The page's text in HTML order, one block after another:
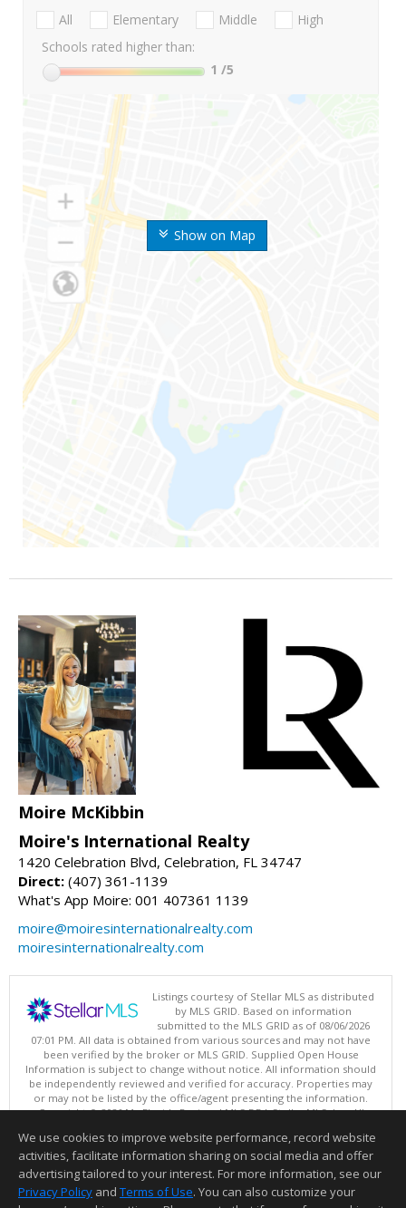
Show on Map
All Elementary Middle
High
Schools rated higher than:
1 /5
Moire McKibbin
Moire's International Realty
1420 Celebration Blvd, Celebration, FL 34747
Direct: (407) 361-1139
What's App Moire: 001 407361 1139
moire@moiresinternationalrealty.com
moiresinternationalrealty.com
Listings courtesy of Stellar MLS as distributed
by MLS GRID. Based on information
submitted to the MLS GRID as of 08/06/2026
07:01 PM. All data is obtained from various sources and may not have
been verified by the broker or MLS GRID. Supplied Open House
Information is subject to change without notice. All information should
be independently reviewed and verified for accuracy. Properties may
or may not be listed by the office/agent presenting the information.
Copyright © 2026 My Florida Regional MLS DBA Stellar MLS, Inc. All
This content last updated on 08/06/2026 07:01 PM.
Information deemed reliable but not guaranteed to be accurate.
We use cookies to improve website performance, record website
activities, facilitate information sharing on social media and offer
advertising tailored to your interest. For more information, see our
Privacy Policy and Terms of Use. You can also customize your